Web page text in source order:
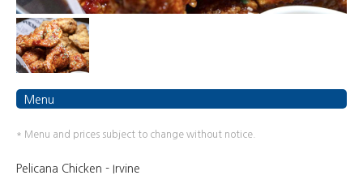
Menu
* Menu and prices subject to change without notice.
Pelicana Chicken - Irvine